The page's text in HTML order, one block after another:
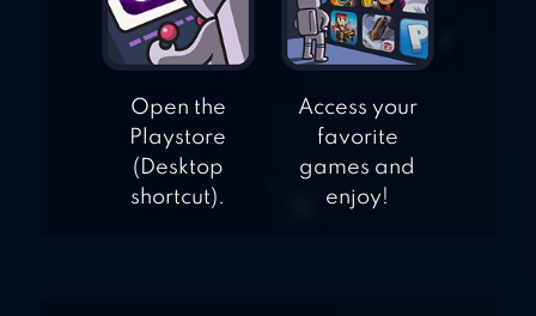
Open the
Playstore
(Desktop
shortcut).
Access your
favorite
games and
enjoy!